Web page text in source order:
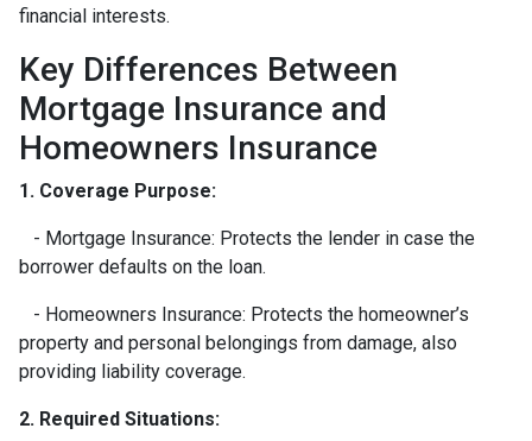
financial interests.
Key Differences Between
Mortgage Insurance and
Homeowners Insurance
1. Coverage Purpose:
- Mortgage Insurance: Protects the lender in case the
borrower defaults on the loan.
- Homeowners Insurance: Protects the homeowner’s
property and personal belongings from damage, also
providing liability coverage.
2. Required Situations: